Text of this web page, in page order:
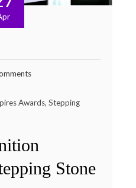
Awards, Stepping
Stone